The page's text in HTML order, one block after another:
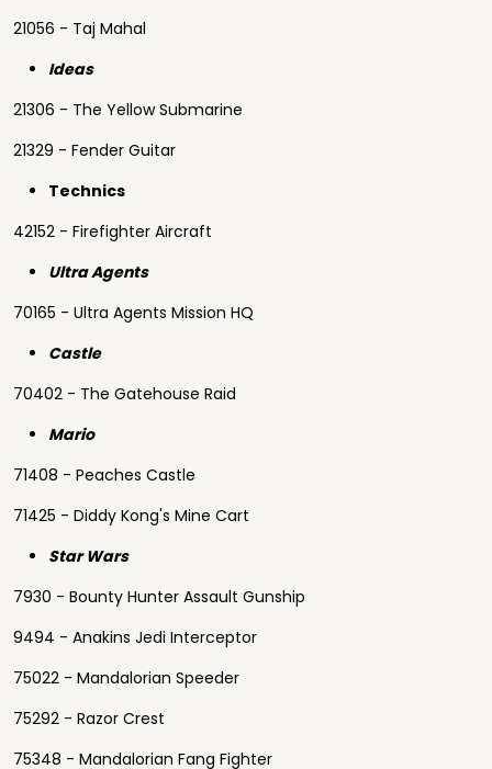
21056 - Taj Mahal
Ideas
21306 - The Yellow Submarine
21329 - Fender Guitar
Technics
42152 - Firefighter Aircraft
Ultra Agents
70165 - Ultra Agents Mission HQ
Castle
70402 - The Gatehouse Raid
Mario
71408 - Peaches Castle
71425 - Diddy Kong's Mine Cart
Star Wars
7930 - Bounty Hunter Assault Gunship
9494 - Anakins Jedi Interceptor
75022 - Mandalorian Speeder
75292 - Razor Crest
75348 - Mandalorian Fang Fighter